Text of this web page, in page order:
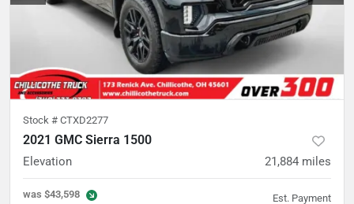
Stock # CTXD2277
2021 GMC Sierra 1500
Elevation 21,884 miles
was $43,598 Est. Payment